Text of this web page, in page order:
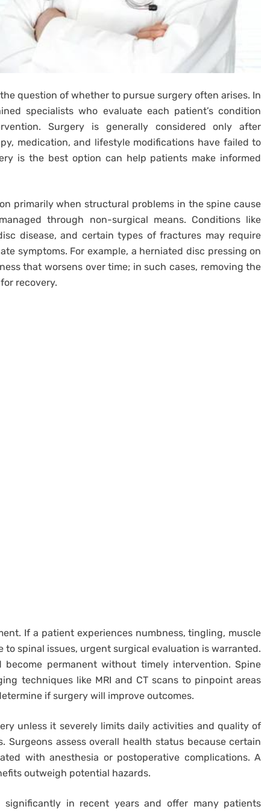
question of whether to pursue surgery often arises. In
specialists who evaluate each patient’s condition
Surgery is generally considered only after
medication, and lifestyle modifications have failed to
is the best option can help patients make informed
primarily when structural problems in the spine cause
through non-surgical means. Conditions like
disease, and certain types of fractures may require
symptoms. For example, a herniated disc pressing on
that worsens over time; in such cases, removing the
recovery.
If a patient experiences numbness, tingling, muscle
to spinal issues, urgent surgical evaluation is warranted.
permanent without timely intervention. Spine
techniques like MRI and CT scans to pinpoint areas
if surgery will improve outcomes.
unless it severely limits daily activities and quality of
assess overall health status because certain
with anesthesia or postoperative complications. A
outweigh potential hazards.
significantly in recent years and offer many patients